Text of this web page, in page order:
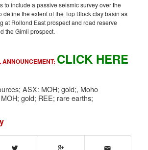
to include a passive seismic survey over the
define the extent of the Top Block clay basin as
at Rollond East prospect and road reserve
the Gimli prospect.
ANNOUNCEMENT: CLICK HERE
ASX: MOH; gold;, Moho
gold; REE; rare earths;